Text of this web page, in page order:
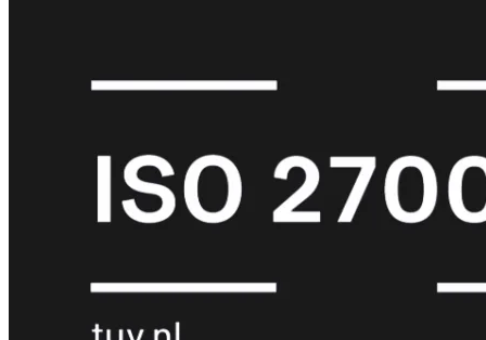
Omgeving
Indoor Outdoor